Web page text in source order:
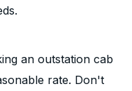
an outstation cab
rate. Don't